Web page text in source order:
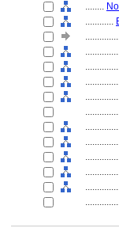
........
............